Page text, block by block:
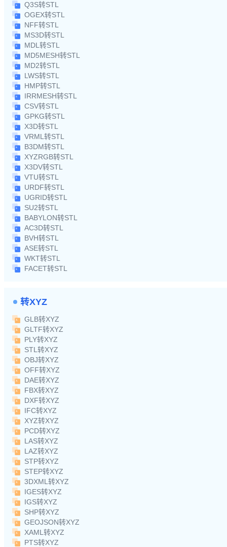
Q3S转STL
OGEX转STL
NFF转STL
MS3D转STL
MDL转STL
MD5MESH转STL
MD2转STL
LWS转STL
HMP转STL
IRRMESH转STL
CSV转STL
GPKG转STL
X3D转STL
VRML转STL
B3DM转STL
XYZRGB转STL
X3DV转STL
VTU转STL
URDF转STL
UGRID转STL
SU2转STL
BABYLON转STL
AC3D转STL
BVH转STL
ASE转STL
WKT转STL
FACET转STL
转XYZ
GLB转XYZ
GLTF转XYZ
PLY转XYZ
STL转XYZ
OBJ转XYZ
OFF转XYZ
DAE转XYZ
FBX转XYZ
DXF转XYZ
IFC转XYZ
XYZ转XYZ
PCD转XYZ
LAS转XYZ
LAZ转XYZ
STP转XYZ
STEP转XYZ
3DXML转XYZ
IGES转XYZ
IGS转XYZ
SHP转XYZ
GEOJSON转XYZ
XAML转XYZ
PTS转XYZ